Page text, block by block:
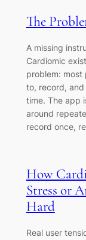
The
A missing
Cardiomic
problem: most
to, record,
time. The app
around
record once,
How
Stress or
Hard
Real user